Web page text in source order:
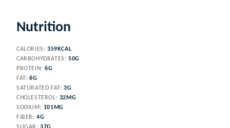
Nutrition
CALORIES: 359 KCAL
CARBOHYDRATES: 50G
PROTEIN:6G
FAT: 6G
SATURATED FAT: 3G
CHOLESTEROL: 32 MG
SODIUM: 101 MG
FIBER:4G